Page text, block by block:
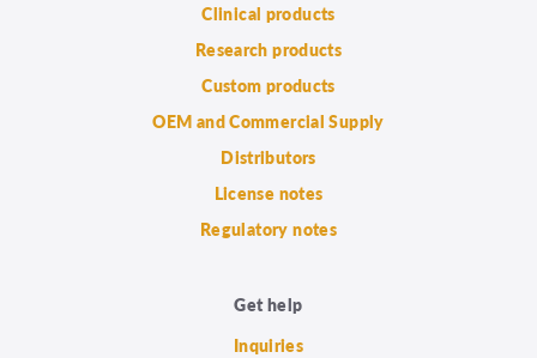
Clinical products
Research products
Custom products
OEM and Commercial Supply
Distributors
License notes
Regulatory notes
Get help
Inquiries